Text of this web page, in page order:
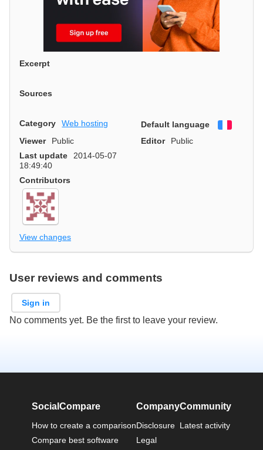
Excerpt
Sources
Category Web hosting Default language
Viewer
Public Editor
Public
Last update
2014-05-07
18:49:40
Contributors
View changes
User reviews and comments
Sign in
No comments yet. Be the first to leave your review.
SocialCompare
How to create a comparison
Compare best software
Company
Disclosure
Legal
Community
Latest activity